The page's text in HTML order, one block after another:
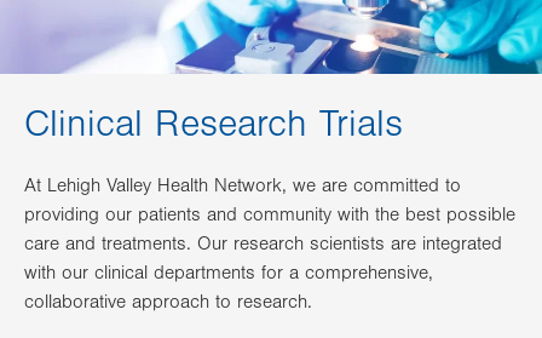
Clinical Research Trials
At Lehigh Valley Health Network, we are committed to
providing our patients and community with the best possible
care and treatments. Our research scientists are integrated
with our clinical departments for a comprehensive,
collaborative approach to research.